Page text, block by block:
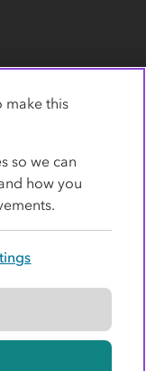
reserved.
make this
so we can
how you